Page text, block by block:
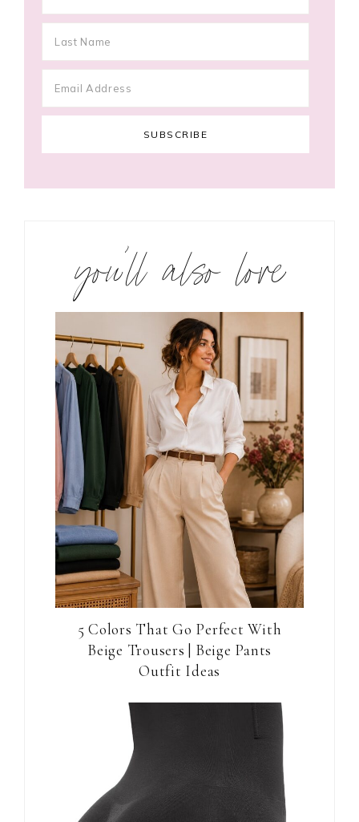
you’ll also love
5 Colors That Go Perfect With
Beige Trousers | Beige Pants
Outfit Ideas